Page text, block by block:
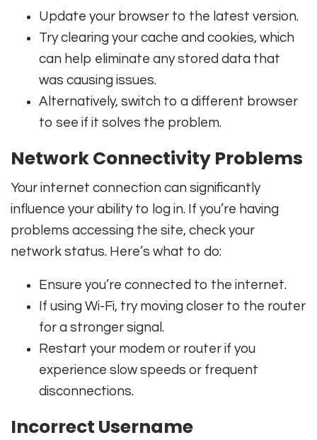
Update your browser to the latest version.
Try clearing your cache and cookies, which
can help eliminate any stored data that
was causing issues.
Alternatively, switch to a different browser
to see if it solves the problem.
Network Connectivity Problems
Your internet connection can significantly
influence your ability to log in. If you’re having
problems accessing the site, check your
network status. Here’s what to do:
Ensure you’re connected to the internet.
If using Wi-Fi, try moving closer to the router
for a stronger signal.
Restart your modem or router if you
experience slow speeds or frequent
disconnections.
Incorrect Username